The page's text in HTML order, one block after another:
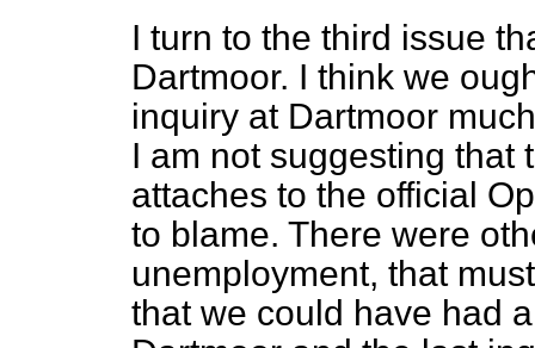
I turn to the third issue
Dartmoor. I think we
inquiry at Dartmoor
I am not suggesting that
attaches to the official
to blame. There were
unemployment, that
that we could have had